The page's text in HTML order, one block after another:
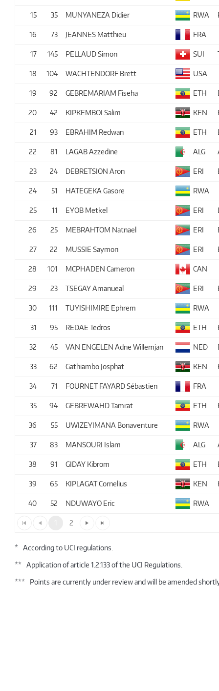
15 35 MUNYANEZA Didier RWA
16 73 JEANNES Matthieu FRA
17 145 PELLAUD Simon SUI
18 104 WACHTENDORF Brett USA
19 92 GEBREMARIAM Fiseha ETH
20 42 KIPKEMBOI Salim KEN
21 93 EBRAHIM Redwan ETH
22 81 LAGAB Azzedine ALG
23 24 DEBRETSION Aron ERI
24 51 HATEGEKA Gasore RWA
25 11 EYOB Metkel ERI
26 25 MEBRAHTOM Natnael ERI
27 22 MUSSIE Saymon ERI
28 101 MCPHADEN Cameron CAN
29 23 TSEGAY Amanueal ERI
30 111 TUYISHIMIRE Ephrem RWA
31 95 REDAE Tedros ETH
32 45 VAN ENGELEN Adne Willemjan NED
33 62 Gathiambo Josphat KEN
34 71 FOURNET FAYARD Sébastien FRA
35 94 GEBREWAHD Tamrat ETH
36 55 UWIZEYIMANA Bonaventure RWA
37 83 MANSOURI Islam ALG
38 91 GIDAY Kibrom ETH
39 65 KIPLAGAT Cornelius KEN
40 52 NDUWAYO Eric RWA
2
* According to UCI regulations.
** Application of article 1.2.133 of the UCI Regulations.
*** Points are currently under review and will be amended